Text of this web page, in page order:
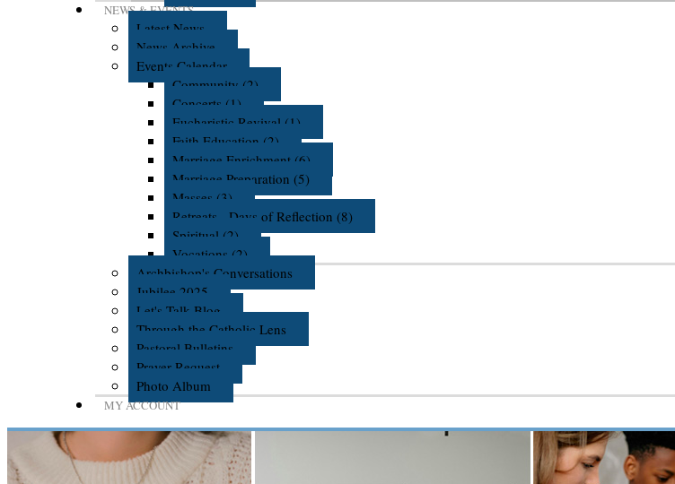
NEWS & EVENTS
Latest News
News Archive
Events Calendar
Community (2)
Concerts (1)
Eucharistic Revival (1)
Faith Education (2)
Marriage Enrichment (6)
Marriage Preparation (5)
Masses (3)
Retreats - Days of Reflection (8)
Spiritual (2)
Vocations (2)
Archbishop's Conversations
Jubilee 2025
Let's Talk Blog
Through the Catholic Lens
Pastoral Bulletins
Prayer Request
Photo Album
MY ACCOUNT